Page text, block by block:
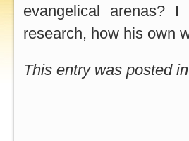
evangelical arenas? I
research, how his own
This entry was posted in